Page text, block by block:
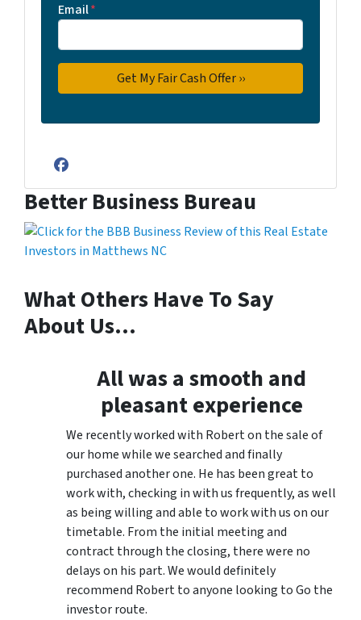
Email*
Facebook
Better Business Bureau
What Others Have To Say
About Us…
All was a smooth and
pleasant experience
We recently worked with Robert on the sale of
our home while we searched and finally
purchased another one. He has been great to
work with, checking in with us frequently, as well
as being willing and able to work with us on our
timetable. From the initial meeting and
contract through the closing, there were no
delays on his part. We would definitely
recommend Robert to anyone looking to Go the
investor route.